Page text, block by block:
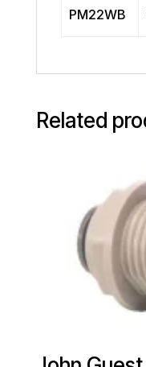
PM22WB
Related